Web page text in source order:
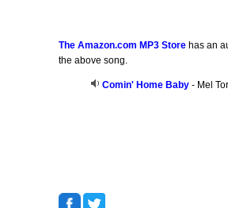
The Amazon.com MP3 Store has an
the above song.
Comin' Home Baby - Mel